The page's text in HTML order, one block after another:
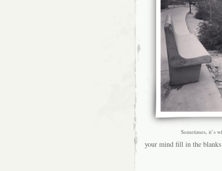
Sometimes, it’s
your mind fill in the